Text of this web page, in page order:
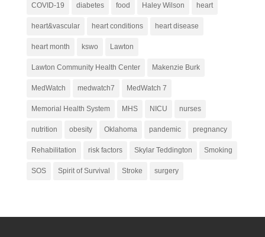
COVID-19 diabetes food Haley Wilson heart
heart&vascular heart conditions heart disease
heart month kswo Lawton
Lawton Community Health Center Makenzie Burk
MedWatch medwatch7 MedWatch 7
Memorial Health System MHS NICU nurses
nutrition obesity Oklahoma pandemic pregnancy
Rehabilitation risk factors Skylar Teddington Smoking
SOS Spirit of Survival Stroke surgery